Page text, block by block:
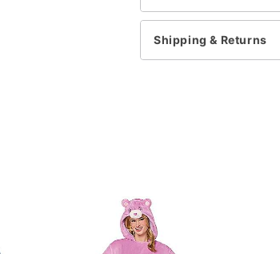
Material: Polyester
Care: Spot clean
Imported
Shipping & Returns